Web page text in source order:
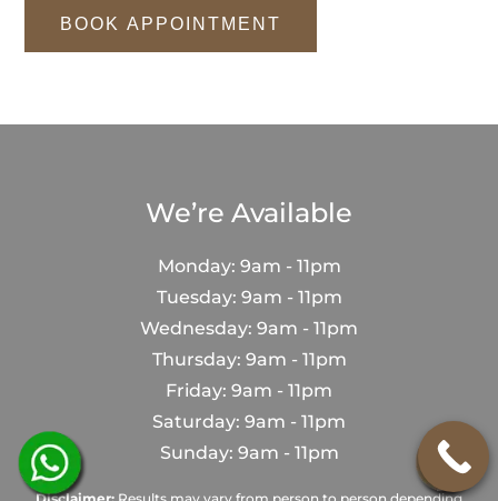
BOOK APPOINTMENT
We’re Available
Monday: 9am - 11pm
Tuesday: 9am - 11pm
Wednesday: 9am - 11pm
Thursday: 9am - 11pm
Friday: 9am - 11pm
Saturday: 9am - 11pm
Sunday: 9am - 11pm